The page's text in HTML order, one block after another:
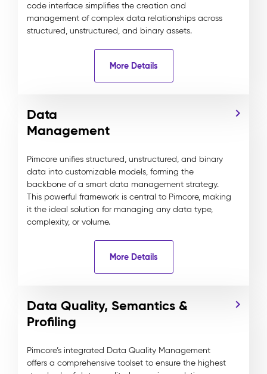
code interface simplifies the creation and
management of complex data relationships across
structured, unstructured, and binary assets.
More Details
Data
Management
Pimcore unifies structured, unstructured, and binary
data into customizable models, forming the
backbone of a smart data management strategy.
This powerful framework is central to Pimcore, making
it the ideal solution for managing any data type,
complexity, or volume.
More Details
Data Quality, Semantics &
Profiling
Pimcore’s integrated Data Quality Management
offers a comprehensive toolset to ensure the highest